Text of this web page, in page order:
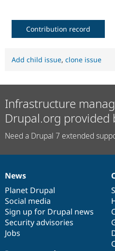
Contribution record
Add child issue, clone issue
Infrastructure
Drupal.org provided
Need a Drupal 7 extended
News
items
News
Planet Drupal
Social media
Sign up for Drupal news
Security advisories
Jobs
Our
community
Documentation
Drupal
code
base
Governance
of
community